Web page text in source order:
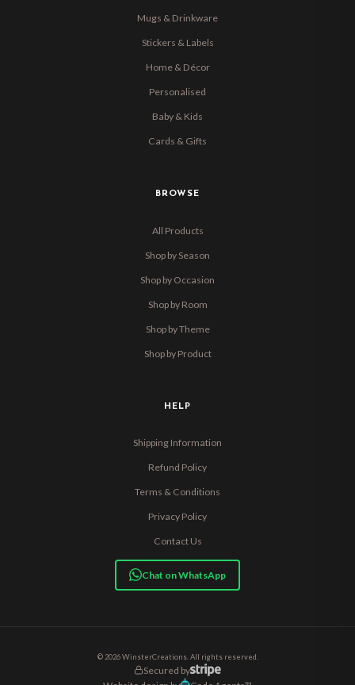
Mugs & Drinkware
Stickers & Labels
Home & Décor
Personalised
Baby & Kids
Cards & Gifts
BROWSE
All Products
Shop by Season
Shop by Occasion
Shop by Room
Shop by Theme
Shop by Product
HELP
Shipping Information
Refund Policy
Terms & Conditions
Privacy Policy
Contact Us
Chat on WhatsApp
© 2026 WinsterCreations. All rights reserved.
Secured by